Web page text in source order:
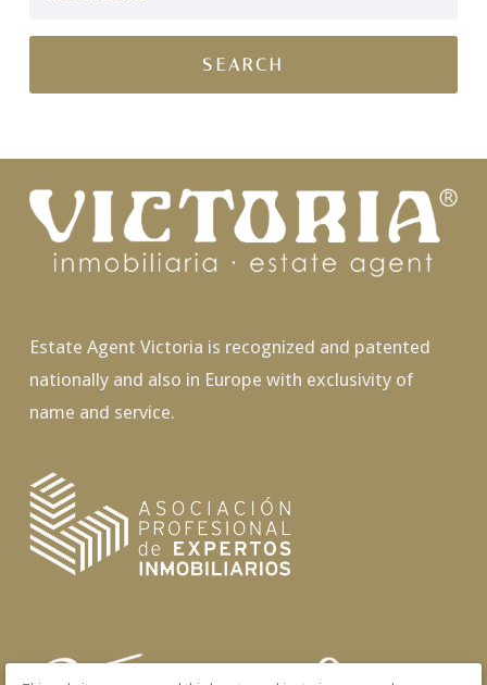
Estate Agent Victoria is recognized and patented
nationally and also in Europe with exclusivity of
name and service.